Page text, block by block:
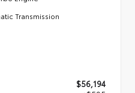
Transmission
$56,194